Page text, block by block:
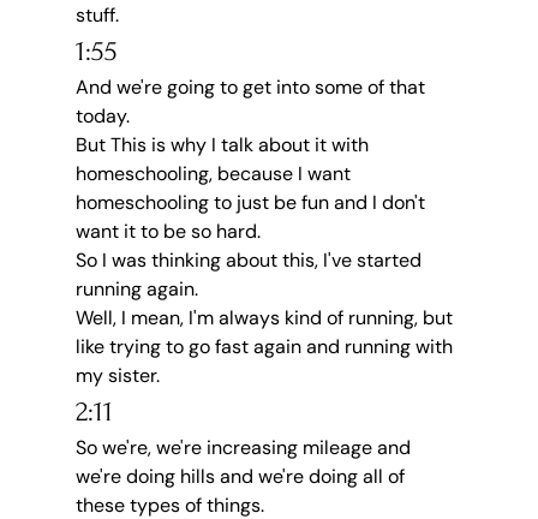
stuff.
1:55
And we're going to get into some of that
today.
But This is why I talk about it with
homeschooling, because I want
homeschooling to just be fun and I don't
want it to be so hard.
So I was thinking about this, I've started
running again.
Well, I mean, I'm always kind of running, but
like trying to go fast again and running with
my sister.
2:11
So we're, we're increasing mileage and
we're doing hills and we're doing all of
these types of things.